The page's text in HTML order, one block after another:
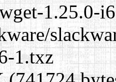
1.25.0-
1.txz